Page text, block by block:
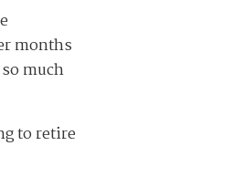
months
much
to retire